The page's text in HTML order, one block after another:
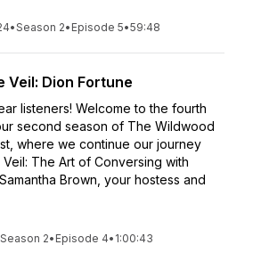
•Season 2• Episode 5•59:48
Veil: Dion Fortune
listeners! Welcome to the fourth
second season of The Wildwood
where we continue our journey
The Art of Conversing with
Brown, your hostess and
Season 2• Episode 4• 1:00:43